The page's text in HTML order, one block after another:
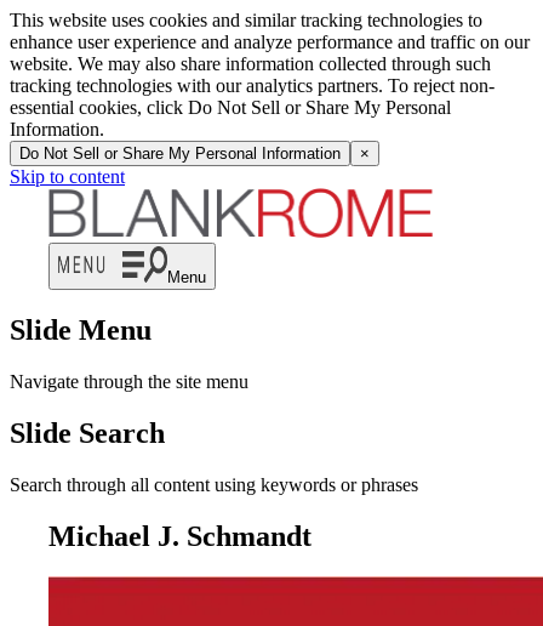
This website uses cookies and similar tracking technologies to
enhance user experience and analyze performance and traffic on our
website. We may also share information collected through such
tracking technologies with our analytics partners. To reject non-
essential cookies, click Do Not Sell or Share My Personal
Information.
Do Not Sell or Share My Personal Information ×
Skip to content
Menu
Slide Menu
Navigate through the site menu
Slide Search
Search through all content using keywords or phrases
Michael J. Schmandt